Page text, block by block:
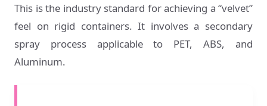
This is the industry standard for achieving a “velvet”
feel on rigid containers. It involves a secondary
spray process applicable to PET, ABS, and
Aluminum.